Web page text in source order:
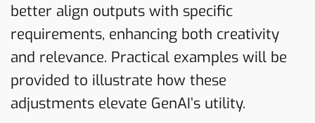
better align outputs with specific
requirements, enhancing both creativity
and relevance. Practical examples will be
provided to illustrate how these
adjustments elevate GenAI’s utility.